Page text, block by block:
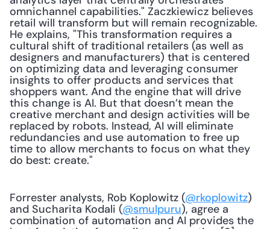
omnichannel capabilities." Zaczkiewicz believes
retail will transform but will remain recognizable.
He explains, "This transformation requires a
cultural shift of traditional retailers (as well as
designers and manufacturers) that is centered
on optimizing data and leveraging consumer
insights to offer products and services that
shoppers want. And the engine that will drive
this change is AI. But that doesn’t mean the
creative merchant and design activities will be
replaced by robots. Instead, AI will eliminate
redundancies and use automation to free up
time to allow merchants to focus on what they
do best: create."
Forrester analysts, Rob Koplowitz (@rkoplowitz)
and Sucharita Kodali (@smulpuru), agree a
combination of automation and AI provides the